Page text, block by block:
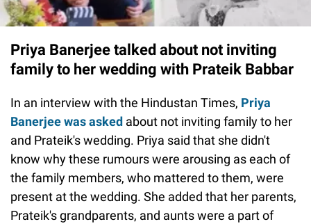
Priya Banerjee talked about not inviting
family to her wedding with Prateik Babbar
In an interview with the Hindustan Times, Priya
Banerjee was asked about not inviting family to her
and Prateik's wedding. Priya said that she didn't
know why these rumours were arousing as each of
the family members, who mattered to them, were
present at the wedding. She added that her parents,
Prateik's grandparents, and aunts were a part of